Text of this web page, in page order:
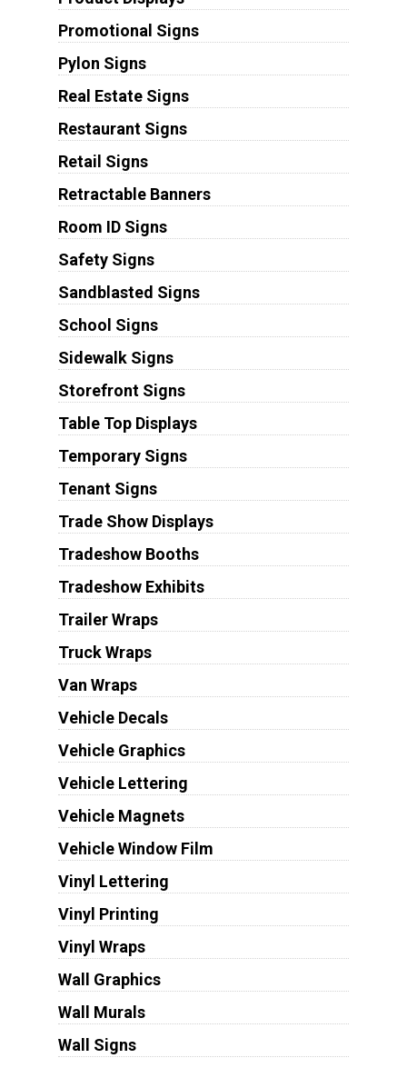
Promotional Signs
Pylon Signs
Real Estate Signs
Restaurant Signs
Retail Signs
Retractable Banners
Room ID Signs
Safety Signs
Sandblasted Signs
School Signs
Sidewalk Signs
Storefront Signs
Table Top Displays
Temporary Signs
Tenant Signs
Trade Show Displays
Tradeshow Booths
Tradeshow Exhibits
Trailer Wraps
Truck Wraps
Van Wraps
Vehicle Decals
Vehicle Graphics
Vehicle Lettering
Vehicle Magnets
Vehicle Window Film
Vinyl Lettering
Vinyl Printing
Vinyl Wraps
Wall Graphics
Wall Murals
Wall Signs